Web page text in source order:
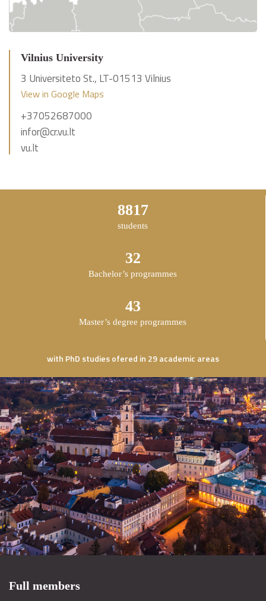
Vilnius University
3 Universiteto St., LT-01513 Vilnius
View in Google Maps
+37052687000
infor@cr.vu.lt
vu.lt
14609
students
53
Bachelor’s programmes
71
Master’s degree programmes
with PhD studies ofered in 29 academic areas
Full members